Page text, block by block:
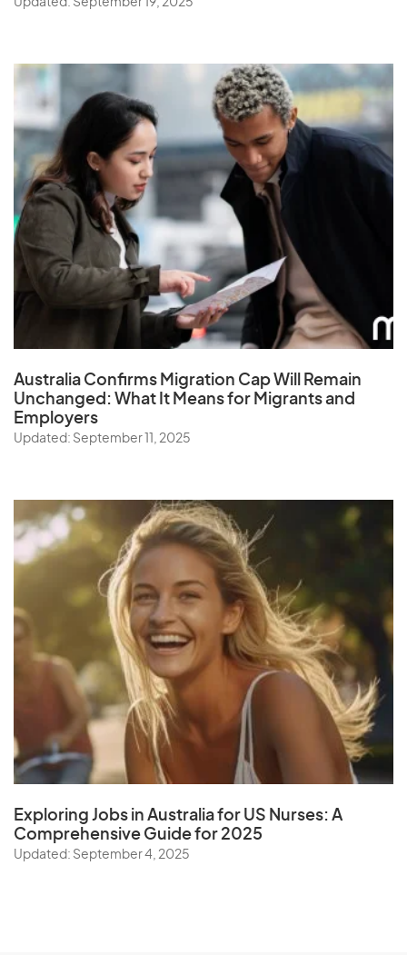
Updated: September 19, 2025
Australia Confirms Migration Cap Will Remain
Unchanged: What It Means for Migrants and
Employers
Updated: September 11, 2025
Exploring Jobs in Australia for US Nurses: A
Comprehensive Guide for 2025
Updated: September 4, 2025